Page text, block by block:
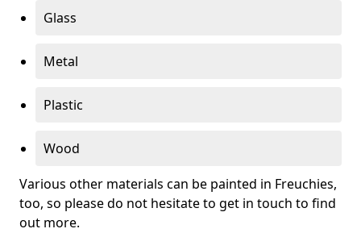
Glass
Metal
Plastic
Wood
Various other materials can be painted in Freuchies,
too, so please do not hesitate to get in touch to find
out more.